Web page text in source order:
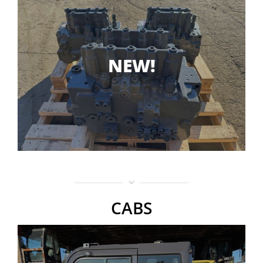
NEW!
CABS